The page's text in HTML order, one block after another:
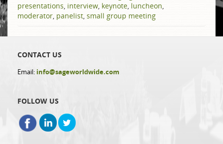
presentations, interview, keynote, luncheon,
moderator, panelist, small group meeting
CONTACT US
Email: info@sageworldwide.com
FOLLOW US